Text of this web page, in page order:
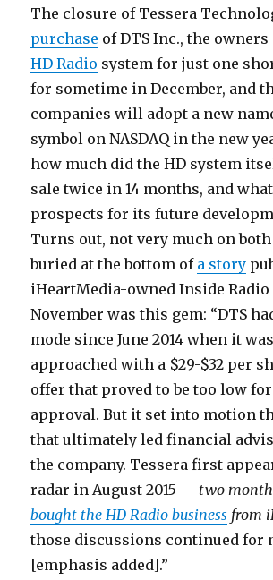
The closure of Tessera
purchase of DTS Inc., the
HD Radio system for just one
for sometime in December, and
companies will adopt a new
symbol on NASDAQ in the new
how much did the HD system
sale twice in 14 months, and
prospects for its future
Turns out, not very much on
buried at the bottom of a story
iHeartMedia-owned Inside
November was this gem: “DTS
mode since June 2014 when it
approached with a $29-$32 per
offer that proved to be too low for
approval. But it set into motion
that ultimately led financial
the company. Tessera first
radar in August 2015 — two
bought the HD Radio business from
those discussions continued for
[emphasis added].”